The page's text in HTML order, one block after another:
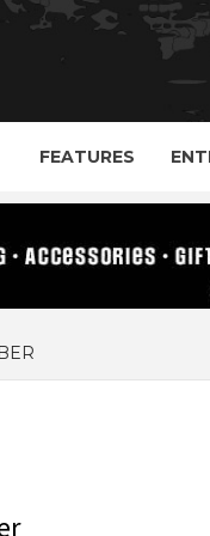
METAL,
FEATURES